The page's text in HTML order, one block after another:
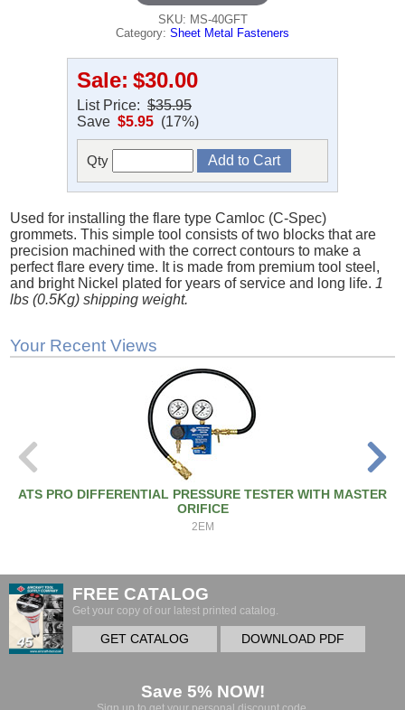
SKU: MS-40GFT
Category: Sheet Metal Fasteners
Sale: $30.00
List Price: $35.95
Save $5.95 (17%)
Qty
Used for installing the flare type Camloc (C-Spec)
grommets. This simple tool consists of two blocks that are
precision machined with the correct contours to make a
perfect flare every time. It is made from premium tool steel,
and bright Nickel plated for years of service and long life. 1
lbs (0.5Kg) shipping weight.
Your Recent Views
ATS PRO DIFFERENTIAL PRESSURE TESTER WITH MASTER
ORIFICE
2EM
FREE CATALOG
Get your copy of our latest printed catalog.
GET CATALOG DOWNLOAD PDF
Save 5% NOW!